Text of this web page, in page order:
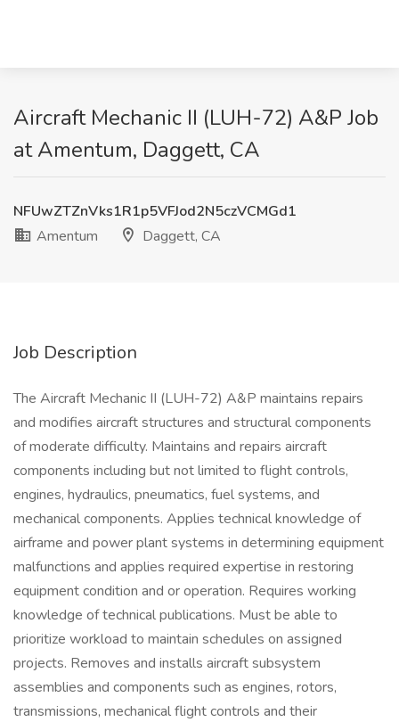
Aircraft Mechanic II (LUH-72) A&P Job
at Amentum, Daggett, CA
NFUwZTZnVks1R1p5VFJod2N5czVCMGd1
Amentum
Daggett, CA
Job Description
The Aircraft Mechanic II (LUH-72) A&P maintains repairs
and modifies aircraft structures and structural components
of moderate difficulty. Maintains and repairs aircraft
components including but not limited to flight controls,
engines, hydraulics, pneumatics, fuel systems, and
mechanical components. Applies technical knowledge of
airframe and power plant systems in determining equipment
malfunctions and applies required expertise in restoring
equipment condition and or operation. Requires working
knowledge of technical publications. Must be able to
prioritize workload to maintain schedules on assigned
projects. Removes and installs aircraft subsystem
assemblies and components such as engines, rotors,
transmissions, mechanical flight controls and their